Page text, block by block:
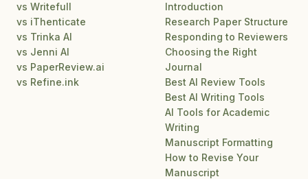
vs Writefull
vs iThenticate
vs Trinka AI
vs Jenni AI
vs PaperReview.ai
vs Refine.ink
Introduction
Research Paper Structure
Responding to Reviewers
Choosing the Right
Journal
Best AI Review Tools
Best AI Writing Tools
AI Tools for Academic
Writing
Manuscript Formatting
How to Revise Your
Manuscript